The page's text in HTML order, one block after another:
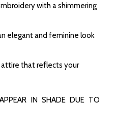
with a shimmering
elegant and feminine look
that reflects your
IN SHADE DUE TO